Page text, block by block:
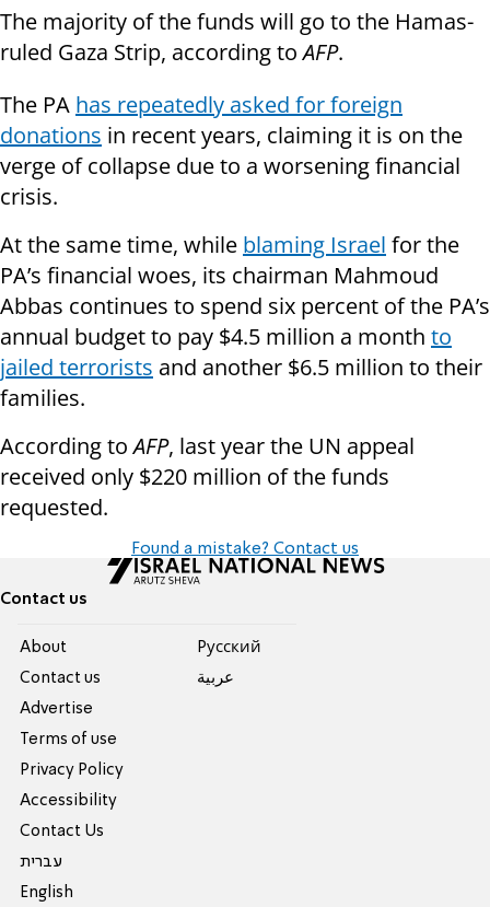
The majority of the funds will go to the Hamas-
ruled Gaza Strip, according toAFP.
The PA has repeatedly asked for foreign
donations in recent years, claiming it is on the
verge of collapse due to a worsening financial
crisis.
At the same time, while blaming Israel for the
PA’s financial woes, its chairman Mahmoud
Abbas continues to spend six percent of the PA’s
annual budget to pay $4.5 million a month to
jailed terrorists and another $6.5 million to their
families.
According toAFP, last year the UN appeal
received only $220 million of the funds
requested.
Found a mistake? Contact us
Contact us
About
Contact us
Advertise
Terms of use
Privacy Policy
Accessibility
Contact Us
עברית
English
Pусский
عربية